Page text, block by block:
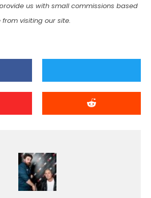
us with small commissions based
visiting our site.